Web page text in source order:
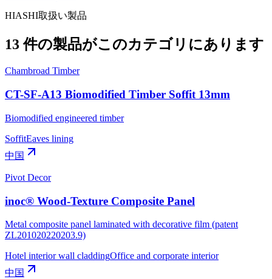
HIASHI取扱い製品
13 件の製品がこのカテゴリにあります
Chambroad Timber
CT-SF-A13 Biomodified Timber Soffit 13mm
Biomodified engineered timber
SoffitEaves lining
中国
Pivot Decor
inoc® Wood-Texture Composite Panel
Metal composite panel laminated with decorative film (patent
ZL201020220203.9)
Hotel interior wall claddingOffice and corporate interior
中国